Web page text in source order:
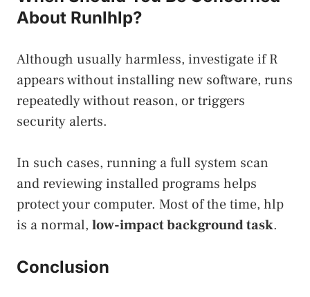
About Runlhlp?
Although usually harmless, investigate if R
appears without installing new software, runs
repeatedly without reason, or triggers
security alerts.
In such cases, running a full system scan
and reviewing installed programs helps
protect your computer. Most of the time, hlp
is a normal, low-impact background task.
Conclusion